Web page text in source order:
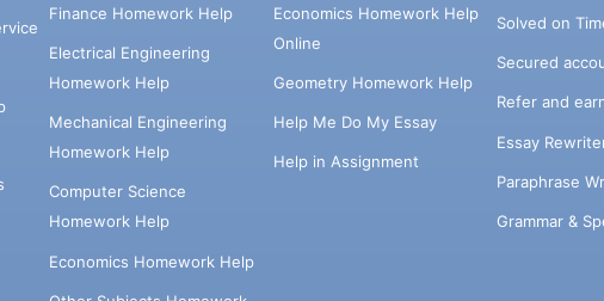
Finance Homework Help
Electrical Engineering
Homework Help
Mechanical Engineering
Homework Help
Computer Science
Homework Help
Economics Homework Help
Economics Homework Help
Online
Geometry Homework Help
Help Me Do My Essay
Help in Assignment
Solved on
Secured
Refer and
Essay
Paraphrase
Grammar &